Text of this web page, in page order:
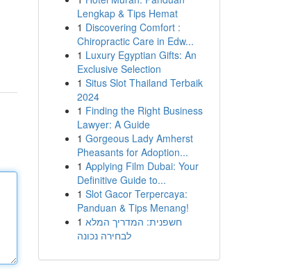
Lengkap & Tips Hemat
1 Discovering Comfort :
Chiropractic Care in Edw...
1 Luxury Egyptian Gifts: An
Exclusive Selection
1 Situs Slot Thailand Terbaik
2024
1 Finding the Right Business
Lawyer: A Guide
1 Gorgeous Lady Amherst
Pheasants for Adoption...
1 Applying Film Dubai: Your
Definitive Guide to...
1 Slot Gacor Terpercaya:
Panduan & Tips Menang!
1 חשפנית: המדריך המלא
לבחירה נכונה